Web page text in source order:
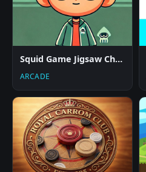
Squid Game Jigsaw Challenge
ARCADE